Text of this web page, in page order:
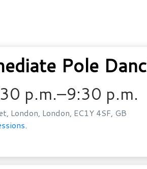
Pole
p.m.–9:30 p.m.
London, London, EC1Y 4SF, GB